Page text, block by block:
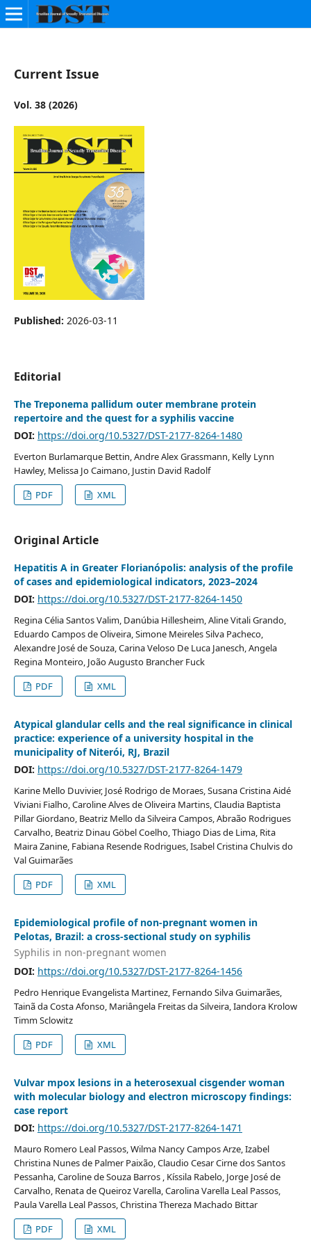
Current Issue
Vol. 38 (2026)
Published: 2026-03-11
Editorial
The Treponema pallidum outer membrane protein
repertoire and the quest for a syphilis vaccine
DOI: https://doi.org/10.5327/DST-2177-8264-1480
Everton Burlamarque Bettin, Andre Alex Grassmann, Kelly Lynn
Hawley, Melissa Jo Caimano, Justin David Radolf
PDF
XML
Original Article
Hepatitis A in Greater Florianópolis: analysis of the profile
of cases and epidemiological indicators, 2023–2024
DOI: https://doi.org/10.5327/DST-2177-8264-1450
Regina Célia Santos Valim, Danúbia Hillesheim, Aline Vitali Grando,
Eduardo Campos de Oliveira, Simone Meireles Silva Pacheco,
Alexandre José de Souza, Carina Veloso De Luca Janesch, Angela
Regina Monteiro, João Augusto Brancher Fuck
PDF
XML
Atypical glandular cells and the real significance in clinical
practice: experience of a university hospital in the
municipality of Niterói, RJ, Brazil
DOI: https://doi.org/10.5327/DST-2177-8264-1479
Karine Mello Duvivier, José Rodrigo de Moraes, Susana Cristina Aidé
Viviani Fialho, Caroline Alves de Oliveira Martins, Claudia Baptista
Pillar Giordano, Beatriz Mello da Silveira Campos, Abraão Rodrigues
Carvalho, Beatriz Dinau Göbel Coelho, Thiago Dias de Lima, Rita
Maira Zanine, Fabiana Resende Rodrigues, Isabel Cristina Chulvis do
Val Guimarães
PDF
XML
Epidemiological profile of non-pregnant women in
Pelotas, Brazil: a cross-sectional study on syphilis
Syphilis in non-pregnant women
DOI: https://doi.org/10.5327/DST-2177-8264-1456
Pedro Henrique Evangelista Martinez, Fernando Silva Guimarães,
Tainã da Costa Afonso, Mariângela Freitas da Silveira, Iandora Krolow
Timm Sclowitz
PDF
XML
Vulvar mpox lesions in a heterosexual cisgender woman
with molecular biology and electron microscopy findings:
case report
DOI: https://doi.org/10.5327/DST-2177-8264-1471
Mauro Romero Leal Passos, Wilma Nancy Campos Arze, Izabel
Christina Nunes de Palmer Paixão, Claudio Cesar Cirne dos Santos
Pessanha, Caroline de Souza Barros , Kíssila Rabelo, Jorge José de
Carvalho, Renata de Queiroz Varella, Carolina Varella Leal Passos,
Paula Varella Leal Passos, Christina Thereza Machado Bittar
PDF
XML